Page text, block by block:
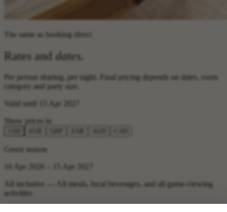
The same as booking direct
Rates and dates
Per person sharing, per night. Final pricing depends on dates, room
category and party size.
Valid until 15 Apr 2027
Show prices in
Green season
16 Apr 2026 – 15 Apr 2027
All inclusive — All meals, local beverages, and all game-viewing
activities